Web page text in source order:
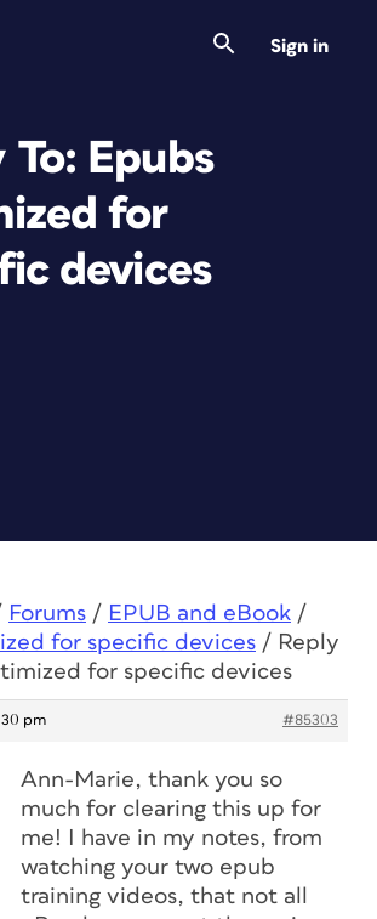
Sign in
To: Epubs
for
devices
Forums / EPUB and eBook /
for specific devices / Reply
for specific devices
pm #85303
Ann-Marie, thank you so
much for clearing this up for
me! I have in my notes, from
watching your two epub
training videos, that not all